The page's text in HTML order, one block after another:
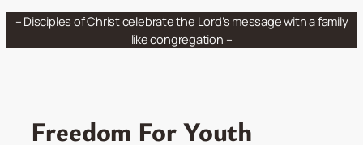
Skip
– Disciples of Christ celebrate the Lord’s message with a family
like congregation –
Freedom For Youth